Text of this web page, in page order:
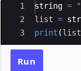
Ace Editor
1
2
3
string =
list =
print (list
Run